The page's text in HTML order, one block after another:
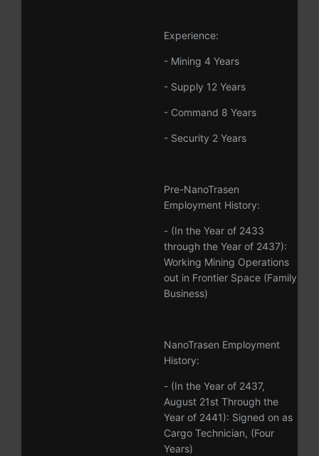
Experience:
- Mining 4 Years
- Supply 12 Years
- Command 8 Years
- Security 2 Years
Pre-NanoTrasen
Employment History:
- (In the Year of 2433
through the Year of 2437):
Working Mining Operations
out in Frontier Space (Family
Business)
NanoTrasen Employment
History:
- (In the Year of 2437,
August 21st Through the
Year of 2441): Signed on as
Cargo Technician, (Four
Years)